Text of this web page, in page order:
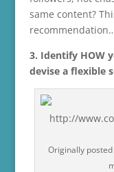
same content?
3. Identify HOW
devise a flexible
Originally